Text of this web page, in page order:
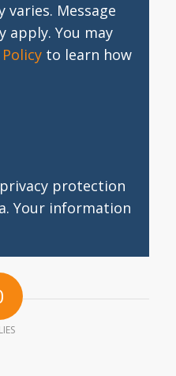
varies. Message
apply. You may
to learn how
protection
Your information